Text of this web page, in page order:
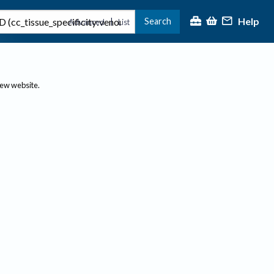
Advanced | List Search Help
website.